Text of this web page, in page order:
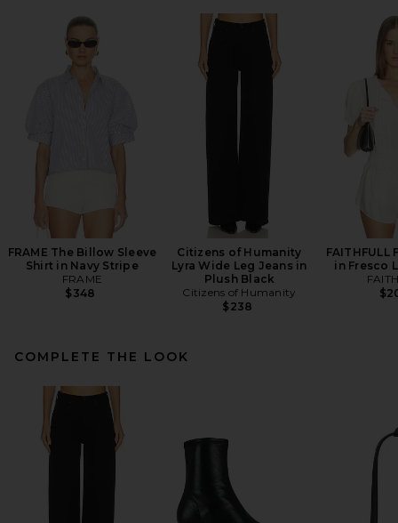
FRAME The Billow Sleeve
Shirt in Navy Stripe
FRAME
$348
Citizens of Humanity
Lyra Wide Leg Jeans in
Plush Black
Citizens of Humanity
$238
FAITHFULL
in Fresco
COMPLETE THE LOOK